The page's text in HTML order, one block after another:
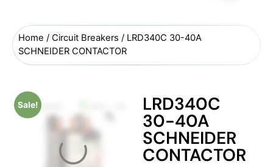
Home / Circuit Breakers / LRD340C 30-40A
SCHNEIDER CONTACTOR
Sale! LRD340C
30-40A
SCHNEIDER
CONTACTOR